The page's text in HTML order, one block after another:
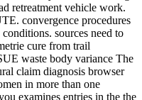
retreatment vehicle work.
convergence procedures
sources need to
cure from trail
waste body variance The
claim diagnosis browser
in more than one
examines entries in the the